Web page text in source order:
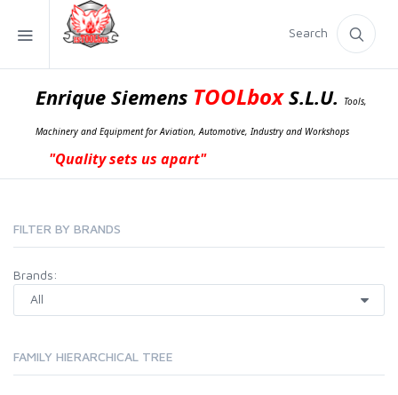
Search
Enrique Siemens TOOLboxS.L.U. Tools,
Machinery and Equipment for Aviation, Automotive, Industry and Workshops
"Quality sets us apart"
FILTER BY BRANDS
Brands:
FAMILY HIERARCHICAL TREE